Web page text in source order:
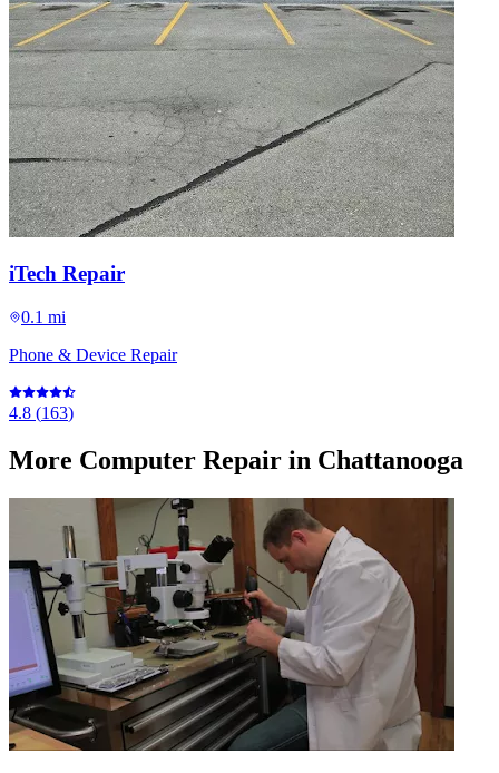
iTech Repair
0.1 mi
Phone & Device Repair
4.8 (163)
More Computer Repair in Chattanooga